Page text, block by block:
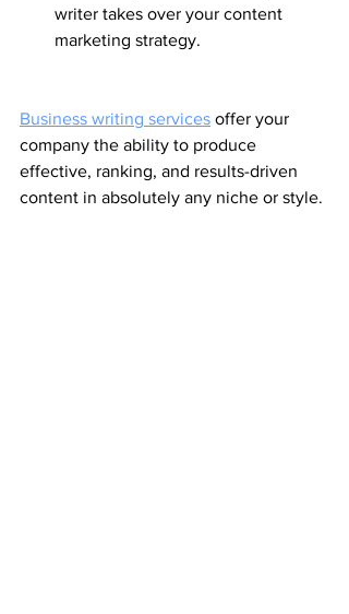
writer takes over your content
marketing strategy.
Business writing services offer your
company the ability to produce
effective, ranking, and results-driven
content in absolutely any niche or style.